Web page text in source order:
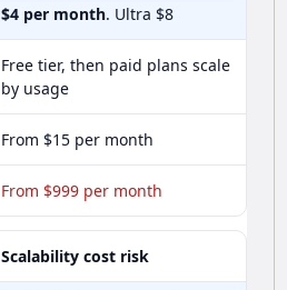
$4 per month. Ultra $8
Free tier, then paid plans scale
by usage
From $15 per month
From $999 per month
Scalability cost risk